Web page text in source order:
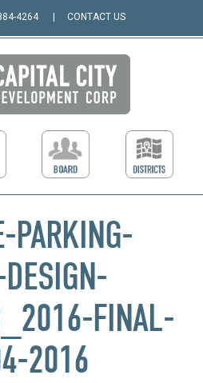
4264 CONTACT US
PARKING-
FINAL-
2016